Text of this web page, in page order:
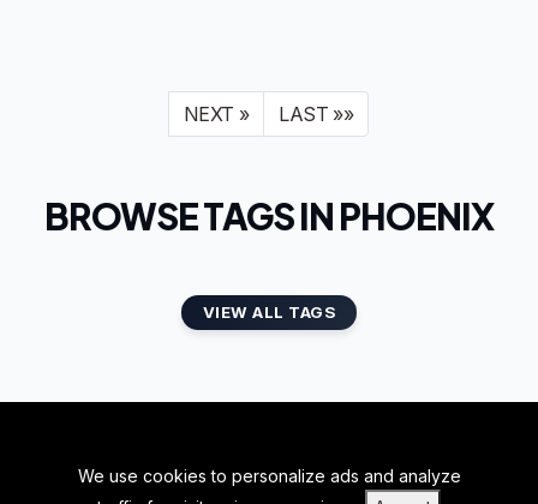
We use cookies to personalize ads and analyze
NEXT » LAST »»
BROWSE TAGS IN PHOENIX
VIEW ALL TAGS
BACK TO TOP